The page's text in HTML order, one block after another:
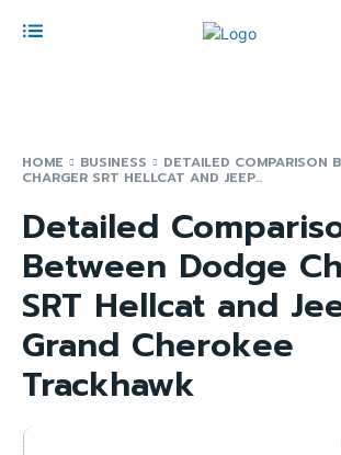
HOME BUSINESS DETAILED COMPARISON
CHARGER SRT HELLCAT AND JEEP...
Detailed
Between Dodge
SRT Hellcat and
Grand Cherokee
Trackhawk